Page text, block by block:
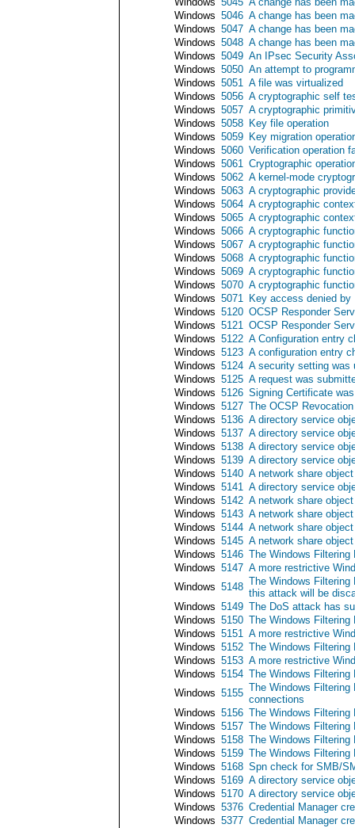
Windows 5046 A change has been
Windows 5047 A change has been
Windows 5048 A change has been
Windows 5049 An IPsec Security
Windows 5050 An attempt to
Windows 5051 A file was virtualized
Windows 5056 A cryptographic self
Windows 5057 A cryptographic
Windows 5058 Key file operation
Windows 5059 Key migration
Windows 5060 Verification operation
Windows 5061 Cryptographic
Windows 5062 A kernel-mode
Windows 5063 A cryptographic
Windows 5064 A cryptographic
Windows 5065 A cryptographic
Windows 5066 A cryptographic
Windows 5067 A cryptographic
Windows 5068 A cryptographic
Windows 5069 A cryptographic
Windows 5070 A cryptographic
Windows 5071 Key access denied
Windows 5120 OCSP Responder
Windows 5121 OCSP Responder
Windows 5122 A Configuration entry
Windows 5123 A configuration entry
Windows 5124 A security setting was
Windows 5125 A request was
Windows 5126 Signing Certificate
Windows 5127 The OCSP
Windows 5136 A directory service
Windows 5137 A directory service
Windows 5138 A directory service
Windows 5139 A directory service
Windows 5140 A network share
Windows 5141 A directory service
Windows 5142 A network share
Windows 5143 A network share
Windows 5144 A network share
Windows 5145 A network share
Windows 5146 The Windows
Windows 5147 A more restrictive
Windows 5148 The Windows
this attack will be
Windows 5149 The DoS attack has
Windows 5150 The Windows
Windows 5151 A more restrictive
Windows 5152 The Windows
Windows 5153 A more restrictive
Windows 5154 The Windows
Windows 5155 The Windows
connections
Windows 5156 The Windows
Windows 5157 The Windows
Windows 5158 The Windows
Windows 5159 The Windows
Windows 5168 Spn check for SMB/
Windows 5169 A directory service
Windows 5170 A directory service
Windows 5376 Credential Manager
Windows 5377 Credential Manager